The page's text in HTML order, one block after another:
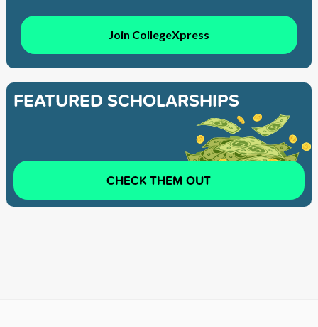
Join CollegeXpress
FEATURED SCHOLARSHIPS
CHECK THEM OUT